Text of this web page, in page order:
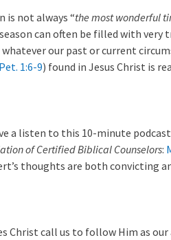
is not always “the most wonderful
can often be filled with very
our past or current
1:6-9) found in Jesus Christ is
a listen to this 10-minute
of Certified Biblical Counselors:
thoughts are both convicting
Christ call us to follow Him as